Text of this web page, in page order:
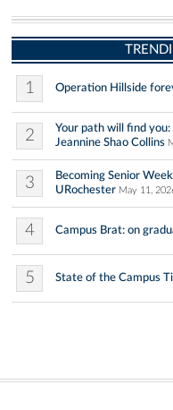
1 Operation Hillside
2
Your path will find
Jeannine Shao Collins
3
Becoming Senior
URochester May 11,
4 Campus Brat: on
5 State of the Campus